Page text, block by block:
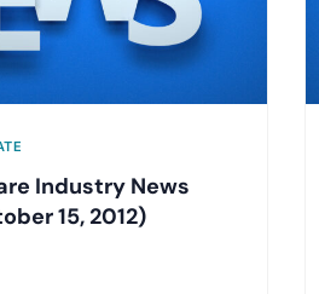
Industry News
15, 2012)